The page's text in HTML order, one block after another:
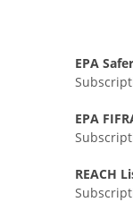
EPA
EPA
REACH